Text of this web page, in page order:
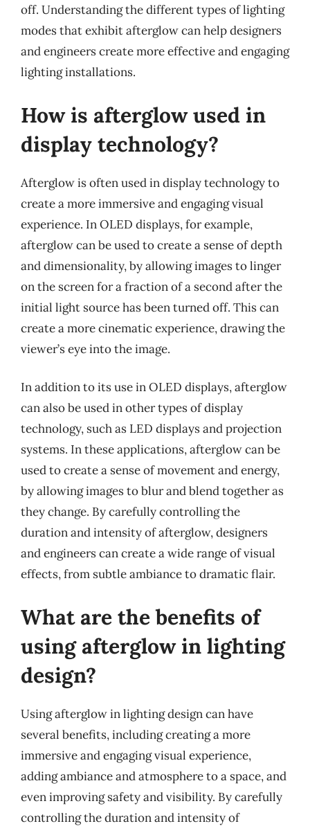
off. Understanding the different types of lighting
modes that exhibit afterglow can help designers
and engineers create more effective and engaging
lighting installations.
How is afterglow used in
display technology?
Afterglow is often used in display technology to
create a more immersive and engaging visual
experience. In OLED displays, for example,
afterglow can be used to create a sense of depth
and dimensionality, by allowing images to linger
on the screen for a fraction of a second after the
initial light source has been turned off. This can
create a more cinematic experience, drawing the
viewer’s eye into the image.
In addition to its use in OLED displays, afterglow
can also be used in other types of display
technology, such as LED displays and projection
systems. In these applications, afterglow can be
used to create a sense of movement and energy,
by allowing images to blur and blend together as
they change. By carefully controlling the
duration and intensity of afterglow, designers
and engineers can create a wide range of visual
effects, from subtle ambiance to dramatic flair.
What are the benefits of
using afterglow in lighting
design?
Using afterglow in lighting design can have
several benefits, including creating a more
immersive and engaging visual experience,
adding ambiance and atmosphere to a space, and
even improving safety and visibility. By carefully
controlling the duration and intensity of